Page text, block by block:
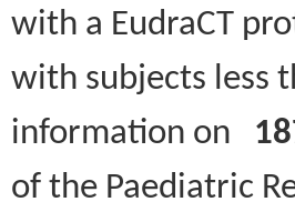
with a EudraCT
with subjects less
information on
of the Paediatric